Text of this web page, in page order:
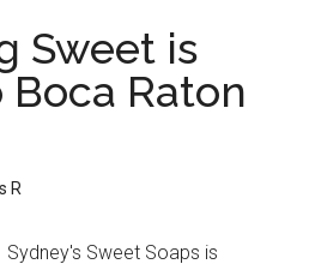
Sweet is
Raton
R
Sydney's Sweet Soaps is